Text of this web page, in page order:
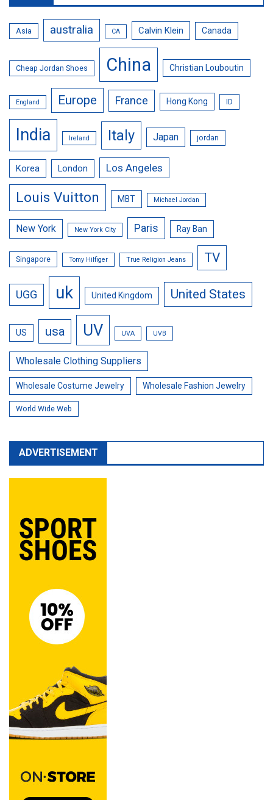
Asia australia CA Calvin Klein Canada
Cheap Jordan Shoes China Christian Louboutin
England Europe France Hong Kong ID
India Ireland Italy Japan jordan
Korea London Los Angeles
Louis Vuitton MBT Michael Jordan
New York New York City Paris Ray Ban
Singapore Tomy Hilfiger True Religion Jeans TV
UGG uk United Kingdom United States
US usa UV UVA UVB
Wholesale Clothing Suppliers
Wholesale Costume Jewelry Wholesale Fashion Jewelry
World Wide Web
ADVERTISEMENT